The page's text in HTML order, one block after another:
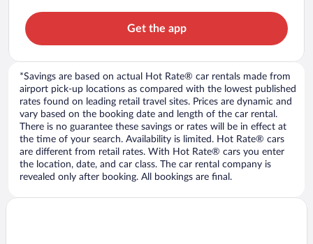
Get the app
*Savings are based on actual Hot Rate® car rentals made from
airport pick-up locations as compared with the lowest published
rates found on leading retail travel sites. Prices are dynamic and
vary based on the booking date and length of the car rental.
There is no guarantee these savings or rates will be in effect at
the time of your search. Availability is limited. Hot Rate® cars
are different from retail rates. With Hot Rate® cars you enter
the location, date, and car class. The car rental company is
revealed only after booking. All bookings are final.